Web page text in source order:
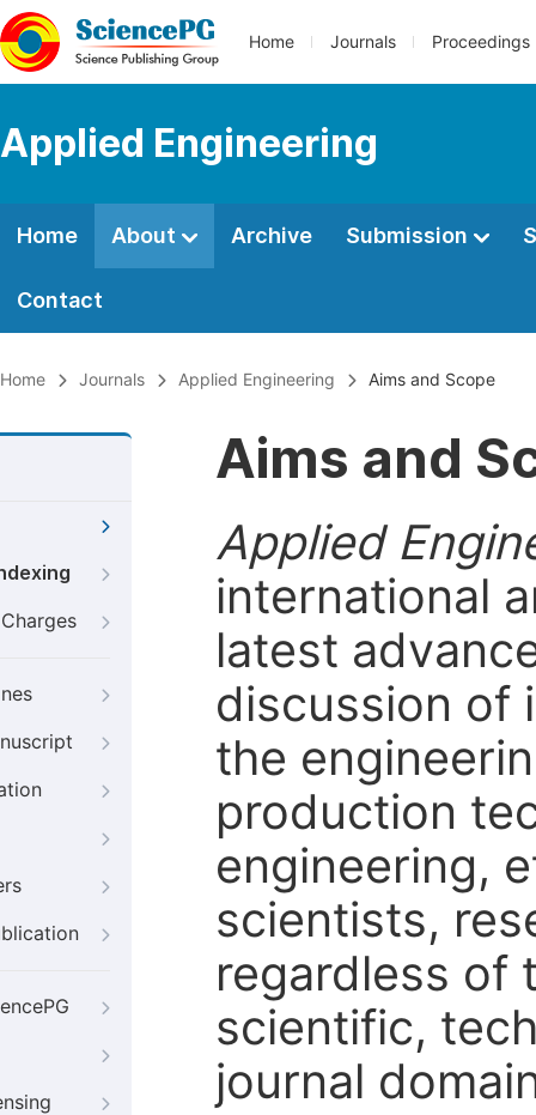
Home Journals Proceedings
Applied Engineering
Home About Archive Submission
Contact
Home Journals Applied Engineering Aims and Scope
Aims and
Applied
international
latest
discussion of
the
production
engineering,
scientists,
regardless of
scientific,
journal